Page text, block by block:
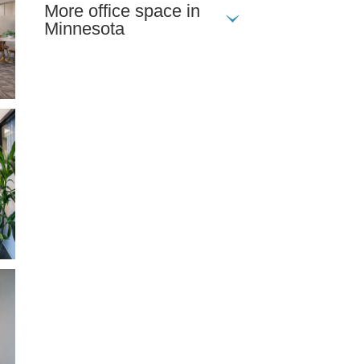
More office space in
Minnesota